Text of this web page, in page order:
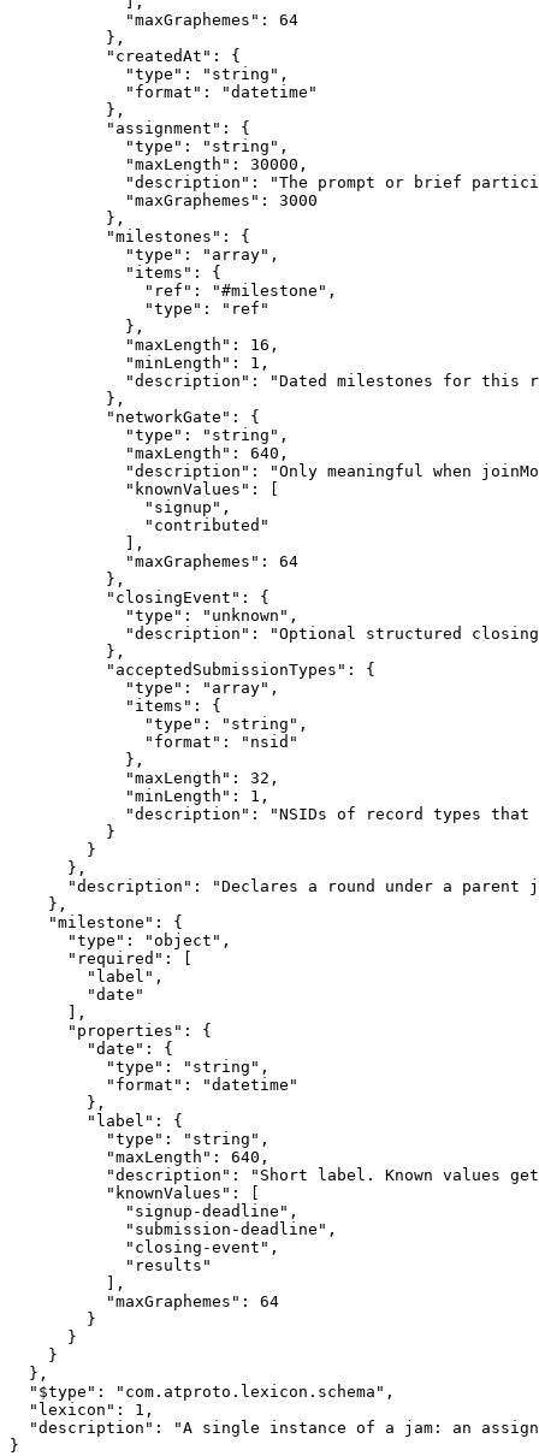
            "maxGraphemes": 64
          },
          "createdAt": {
            "type": "string",
            "format": "datetime"
          },
          "assignment": {
            "type": "string",
            "maxLength": 30000,
"description": "The prompt or brief
            "maxGraphemes": 3000
          },
          "milestones": {
            "type": "array",
            "items": {
              "ref": "#milestone",
              "type": "ref"
            },
            "maxLength": 16,
            "minLength": 1,
"description": "Dated milestones for this
          },
          "networkGate": {
            "type": "string",
            "maxLength": 640,
"description": "Only meaningful when
            "knownValues": [
              "signup",
              "contributed"
            ],
            "maxGraphemes": 64
          },
          "closingEvent": {
            "type": "unknown",
"description": "Optional structured
          },
          "acceptedSubmissionTypes": {
            "type": "array",
            "items": {
              "type": "string",
              "format": "nsid"
            },
            "maxLength": 32,
            "minLength": 1,
"description": "NSIDs of record types
          }
        }
      },
"description": "Declares a round under a parent
    },
    "milestone": {
      "type": "object",
      "required": [
        "label",
        "date"
      ],
      "properties": {
        "date": {
          "type": "string",
          "format": "datetime"
        },
        "label": {
          "type": "string",
          "maxLength": 640,
"description": "Short label. Known values
          "knownValues": [
            "signup-deadline",
            "submission-deadline",
            "closing-event",
            "results"
          ],
          "maxGraphemes": 64
        }
      }
    }
  },
  "$type": "com.atproto.lexicon.schema",
  "lexicon": 1,
"description": "A single instance of a jam: an
}